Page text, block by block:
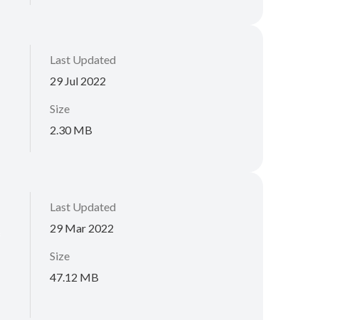
Last Updated
29 Jul 2022
Size
2.30 MB
Last Updated
29 Mar 2022
Size
47.12 MB